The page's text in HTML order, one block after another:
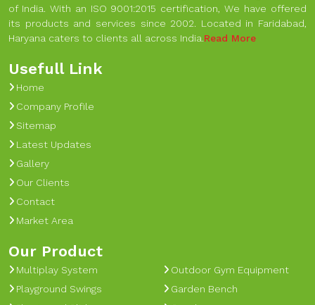
of India. With an ISO 9001:2015 certification, We have offered
its products and services since 2002. Located in Faridabad,
Haryana caters to clients all across India.Read More
Usefull Link
Home
Company Profile
Sitemap
Latest Updates
Gallery
Our Clients
Contact
Market Area
Our Product
Multiplay System
Playground Swings
Outdoor Gym Equipment
Garden Bench